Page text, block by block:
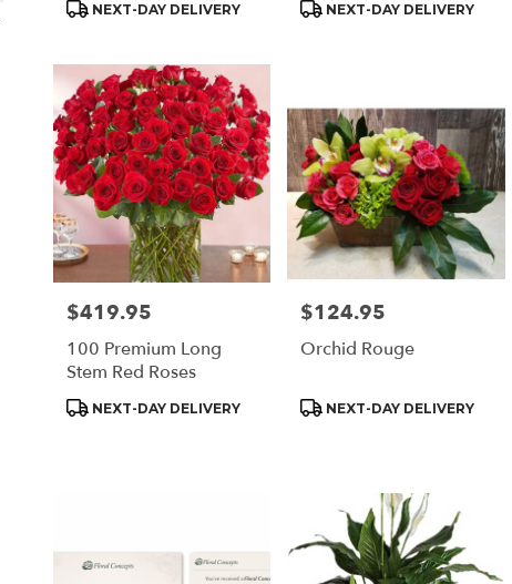
Product
NEXT-DAY DELIVERY
Product
NEXT-DAY DELIVERY
Price:
$419.95
100 Premium Long
Stem Red Roses
Product
NEXT-DAY DELIVERY
Price:
$124.95
Orchid Rouge
Product
NEXT-DAY DELIVERY